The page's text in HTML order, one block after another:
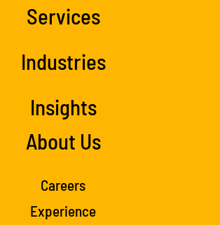
Services
Industries
Insights
About Us
Careers
Experience